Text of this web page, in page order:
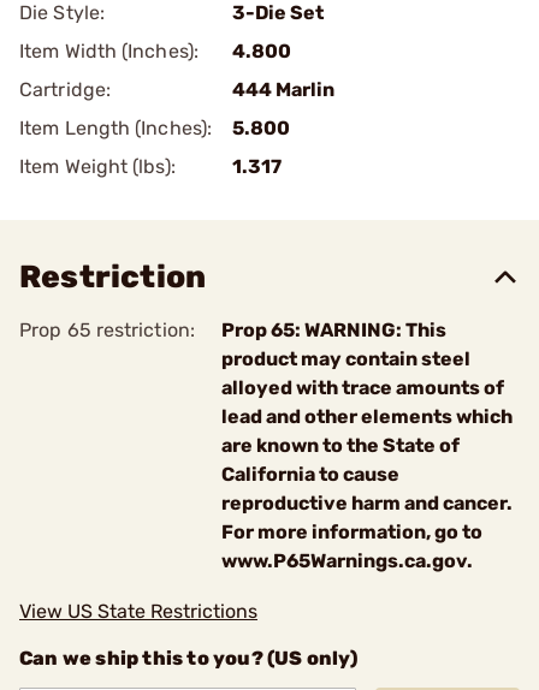
Die Style:
3-Die Set
Item Width (Inches):
4.800
Cartridge:
444 Marlin
Item Length (Inches):
5.800
Item Weight (lbs):
1.317
Restriction
Prop 65 restriction:
Prop 65: WARNING: This
product may contain steel
alloyed with trace amounts of
lead and other elements which
are known to the State of
California to cause
reproductive harm and cancer.
For more information, go to
www.P65Warnings.ca.gov.
View US State Restrictions
Can we ship this to you? (US only)